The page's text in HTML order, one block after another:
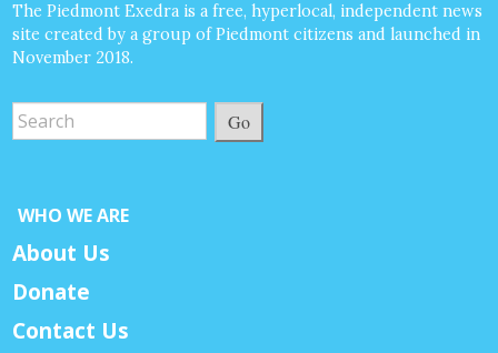
The Piedmont Exedra is a free, hyperlocal, independent news
site created by a group of Piedmont citizens and launched in
November 2018.
Go
WHO WE ARE
About Us
Donate
Contact Us